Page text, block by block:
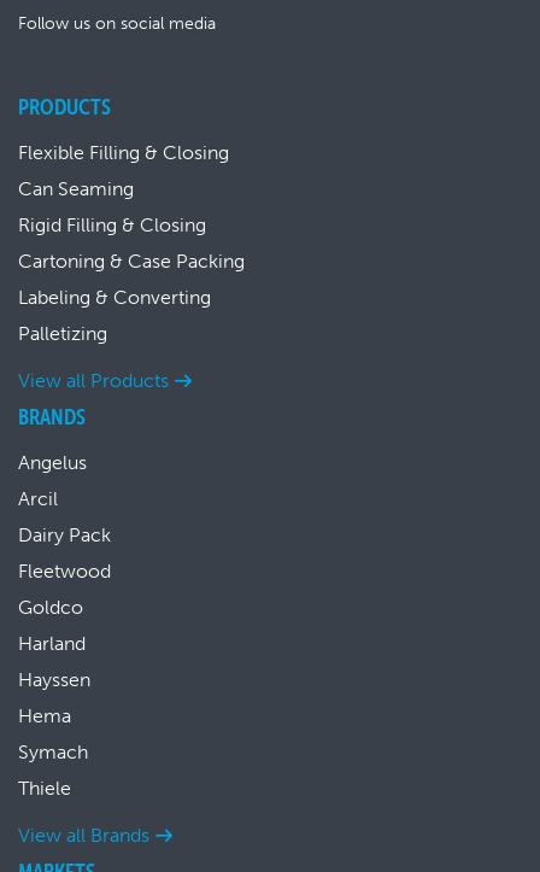
Follow us on social media
PRODUCTS
Flexible Filling & Closing
Can Seaming
Rigid Filling & Closing
Cartoning & Case Packing
Labeling & Converting
Palletizing
View all Products
BRANDS
Angelus
Arcil
Dairy Pack
Fleetwood
Goldco
Harland
Hayssen
Hema
Symach
Thiele
View all Brands